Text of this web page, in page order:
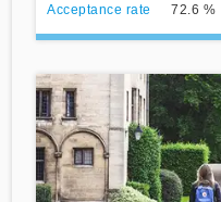
Acceptance rate 72.6 %